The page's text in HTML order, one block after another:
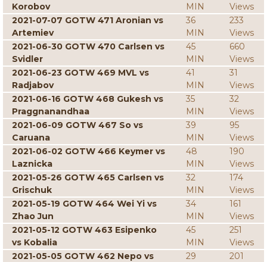
Korobov
MIN
Views
2021-07-07 GOTW 471 Aronian vs
Artemiev
36
MIN
233
Views
2021-06-30 GOTW 470 Carlsen vs
Svidler
45
MIN
660
Views
2021-06-23 GOTW 469 MVL vs
Radjabov
41
MIN
31
Views
2021-06-16 GOTW 468 Gukesh vs
Praggnanandhaa
35
MIN
32
Views
2021-06-09 GOTW 467 So vs
Caruana
39
MIN
95
Views
2021-06-02 GOTW 466 Keymer vs
Laznicka
48
MIN
190
Views
2021-05-26 GOTW 465 Carlsen vs
Grischuk
32
MIN
174
Views
2021-05-19 GOTW 464 Wei Yi vs
Zhao Jun
34
MIN
161
Views
2021-05-12 GOTW 463 Esipenko
vs Kobalia
45
MIN
251
Views
2021-05-05 GOTW 462 Nepo vs
29
201